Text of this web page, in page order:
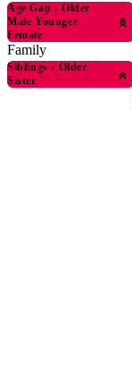
Age Gap › Older
Male Younger
Female
Family
Siblings › Older
Sister